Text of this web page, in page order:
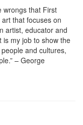
wrongs that First
that focuses on
artist, educator and
is my job to show the
and cultures,
– George